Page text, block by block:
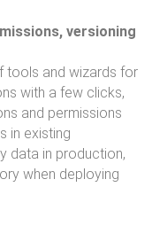
versioning
tools and wizards for
with a few clicks,
and permissions
in existing
data in production,
when deploying